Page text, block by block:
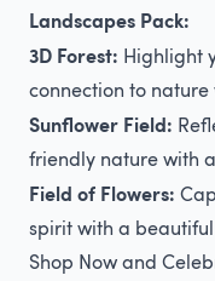
Landscapes Pack:
3D Forest: Highlight
connection to
Sunflower Field:
friendly nature with
Field of Flowers:
spirit with a
Shop Now and